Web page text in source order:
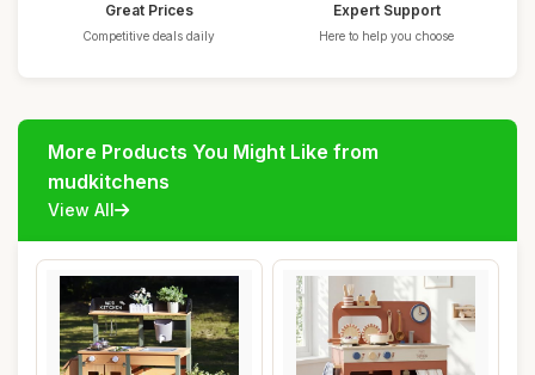
Great Prices
Competitive deals daily
Expert Support
Here to help you choose
More Products You Might Like from
mudkitchens
View All